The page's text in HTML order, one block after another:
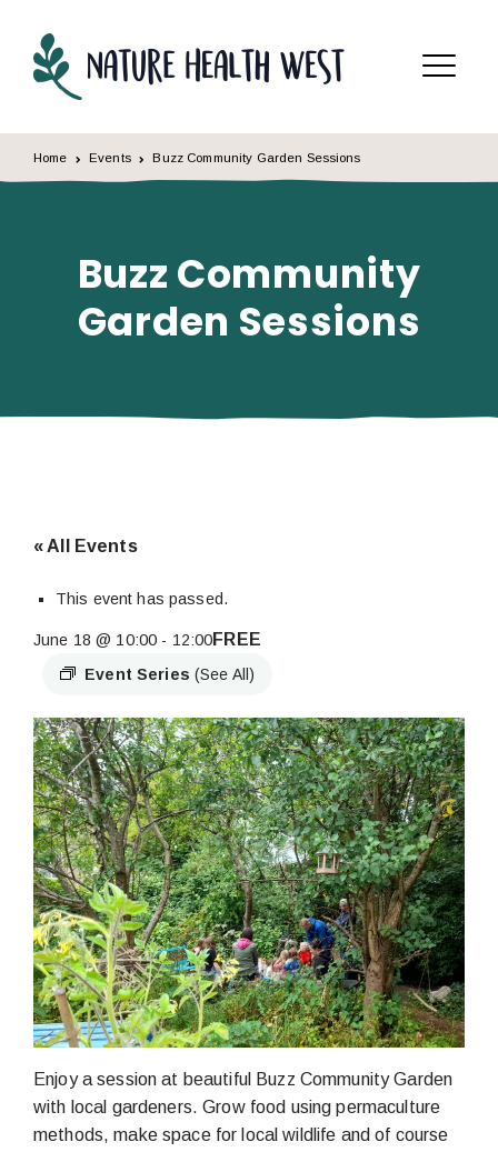
Menu
Home Events Buzz Community Garden Sessions
Buzz Community
Garden Sessions
« All Events
This event has passed.
June 18 @ 10:00 - 12:00
Event Series(See All)
FREE
Enjoy a session at beautiful Buzz Community Garden
with local gardeners. Grow food using permaculture
methods, make space for local wildlife and of course